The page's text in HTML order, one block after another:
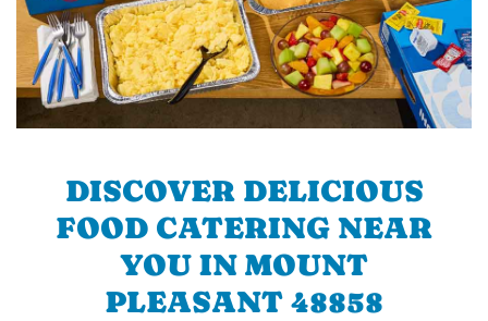
DISCOVER DELICIOUS
FOOD CATERING NEAR
YOU IN MOUNT
PLEASANT 48858